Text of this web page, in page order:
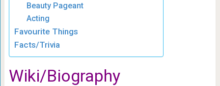
Beauty Pageant
Acting
Favourite Things
Facts/Trivia
Wiki/Biography